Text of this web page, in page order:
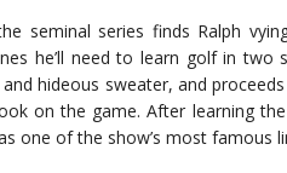
seminal series finds Ralph
he’ll need to learn golf in
hideous sweater, and
on the game. After learning
one of the show’s most famous